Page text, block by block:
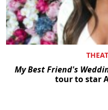
My Best Friend's
tour to star